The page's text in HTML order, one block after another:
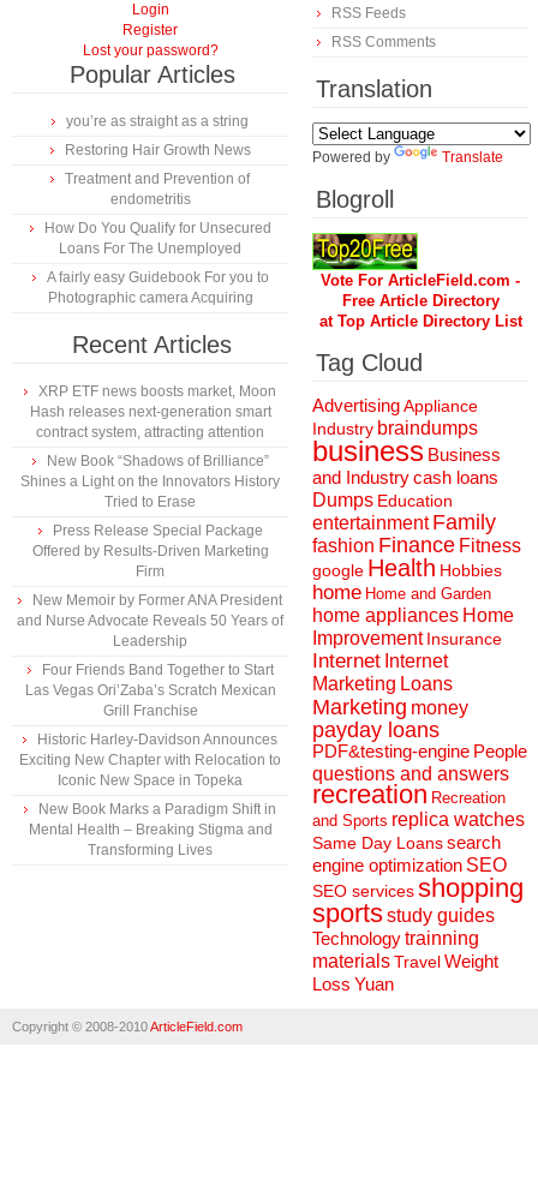
Login
Register
Lost your password?
Popular Articles
you’re as straight as a string
Restoring Hair Growth News
Treatment and Prevention of
endometritis
How Do You Qualify for Unsecured
Loans For The Unemployed
A fairly easy Guidebook For you to
Photographic camera Acquiring
Recent Articles
XRP ETF news boosts market, Moon
Hash releases next-generation smart
contract system, attracting attention
New Book “Shadows of Brilliance”
Shines a Light on the Innovators History
Tried to Erase
Press Release Special Package
Offered by Results-Driven Marketing
Firm
New Memoir by Former ANA President
and Nurse Advocate Reveals 50 Years of
Leadership
Four Friends Band Together to Start
Las Vegas Ori’Zaba’s Scratch Mexican
Grill Franchise
Historic Harley-Davidson Announces
Exciting New Chapter with Relocation to
Iconic New Space in Topeka
New Book Marks a Paradigm Shift in
Mental Health – Breaking Stigma and
Transforming Lives
RSS Feeds
RSS Comments
Translation
Powered by Translate
Blogroll
Vote For ArticleField.com -
Free Article Directory
at Top Article Directory List
Tag Cloud
AdvertisingAppliance
Industry braindumps
business Business
and Industrycash loans
Dumps Education
entertainment Family
fashion Finance Fitness
google Health Hobbies
home Home and Garden
home appliances Home
Improvement Insurance
Internet Internet
Marketing Loans
Marketing money
payday loans
PDF&testing-engine People
questions and answers
recreation Recreation
and Sports replica watches
Same Day Loanssearch
engine optimization SEO
SEO servicesshopping
sportsstudy guides
Technologytrainning
materialsTravelWeight
Loss Yuan
Copyright © 2008-2010ArticleField.com